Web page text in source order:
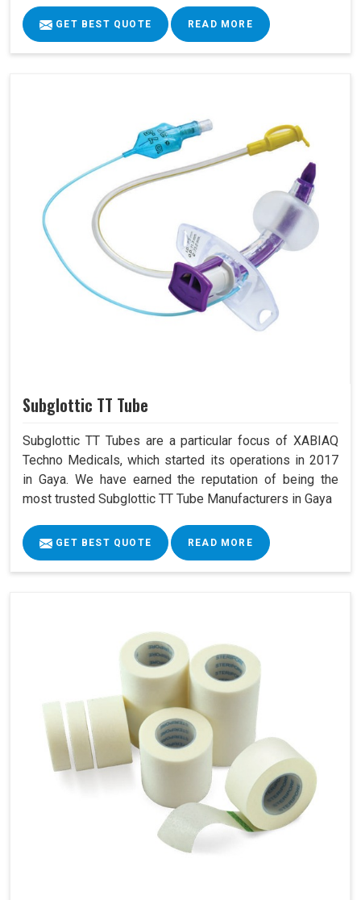
GET BEST QUOTE READ MORE
Subglottic TT Tube
Subglottic TT Tubes are a particular focus of XABIAQ
Techno Medicals, which started its operations in 2017
in Gaya. We have earned the reputation of being the
most trusted Subglottic TT Tube Manufacturers in Gaya
GET BEST QUOTE READ MORE